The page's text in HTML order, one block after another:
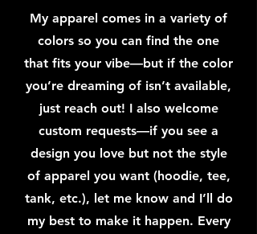
My apparel comes in a variety of
colors so you can find the one
that fits your vibe—but if the color
you’re dreaming of isn’t available,
just reach out! I also welcome
custom requests—if you see a
design you love but not the style
of apparel you want (hoodie, tee,
tank, etc.), let me know and I’ll do
my best to make it happen. Every